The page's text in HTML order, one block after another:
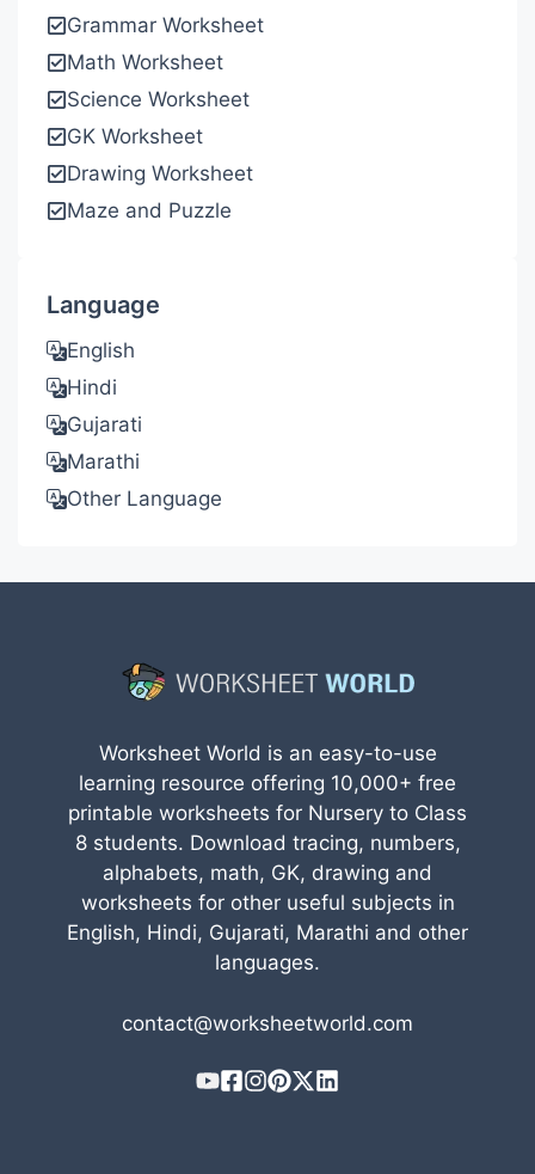
Grammar Worksheet
Math Worksheet
Science Worksheet
GK Worksheet
Drawing Worksheet
Maze and Puzzle
Language
English
Hindi
Gujarati
Marathi
Other Language
Worksheet World is an easy-to-use
learning resource offering 10,000+ free
printable worksheets for Nursery to Class
8 students. Download tracing, numbers,
alphabets, math, GK, drawing and
worksheets for other useful subjects in
English, Hindi, Gujarati, Marathi and other
languages.
contact@worksheetworld.com